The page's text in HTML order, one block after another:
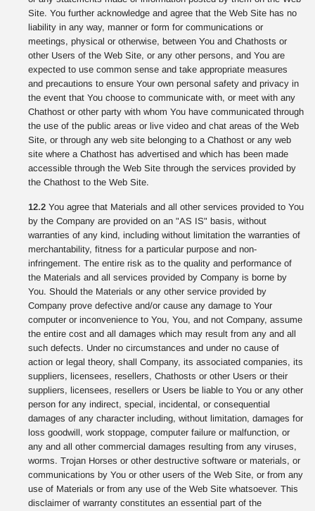
Site. You further acknowledge and agree that the Web Site has no
liability in any way, manner or form for communications or
meetings, physical or otherwise, between You and Chathosts or
other Users of the Web Site, or any other persons, and You are
expected to use common sense and take appropriate measures
and precautions to ensure Your own personal safety and privacy in
the event that You choose to communicate with, or meet with any
Chathost or other party with whom You have communicated through
the use of the public areas or live video and chat areas of the Web
Site, or through any web site belonging to a Chathost or any web
site where a Chathost has advertised and which has been made
accessible through the Web Site through the services provided by
the Chathost to the Web Site.
12.2 You agree that Materials and all other services provided to You
by the Company are provided on an "AS IS" basis, without
warranties of any kind, including without limitation the warranties of
merchantability, fitness for a particular purpose and non-
infringement. The entire risk as to the quality and performance of
the Materials and all services provided by Company is borne by
You. Should the Materials or any other service provided by
Company prove defective and/or cause any damage to Your
computer or inconvenience to You, You, and not Company, assume
the entire cost and all damages which may result from any and all
such defects. Under no circumstances and under no cause of
action or legal theory, shall Company, its associated companies, its
suppliers, licensees, resellers, Chathosts or other Users or their
suppliers, licensees, resellers or Users be liable to You or any other
person for any indirect, special, incidental, or consequential
damages of any character including, without limitation, damages for
loss goodwill, work stoppage, computer failure or malfunction, or
any and all other commercial damages resulting from any viruses,
worms. Trojan Horses or other destructive software or materials, or
communications by You or other users of the Web Site, or from any
use of Materials or from any use of the Web Site whatsoever. This
disclaimer of warranty constitutes an essential part of the